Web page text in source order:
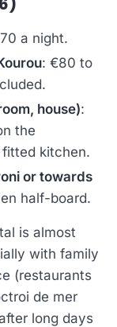
a night.
: €80 to
house):
the
kitchen.
or towards
half-board.
is almost
with family
(restaurants
de mer
long days